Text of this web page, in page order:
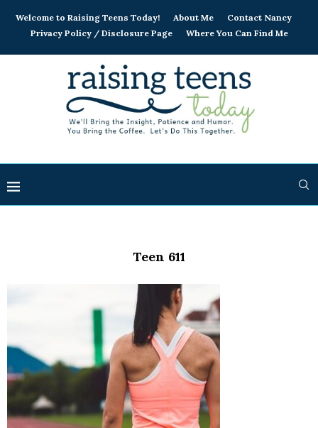
Welcome to Raising Teens Today! About Me
Contact Nancy
Privacy Policy / Disclosure Page
Where You Can Find Me
Teen 611